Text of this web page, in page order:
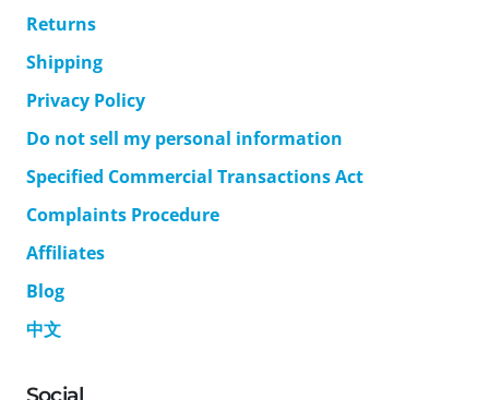
Returns
Shipping
Privacy Policy
Do not sell my personal information
Specified Commercial Transactions Act
Complaints Procedure
Affiliates
Blog
中文